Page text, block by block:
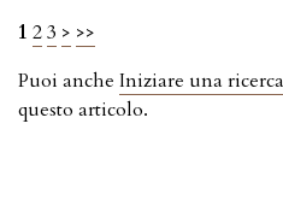
1 23 > >>
Puoi anche Iniziare una
questo articolo.